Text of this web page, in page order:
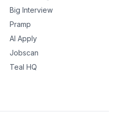
Big Interview
Pramp
AI Apply
Jobscan
Teal HQ